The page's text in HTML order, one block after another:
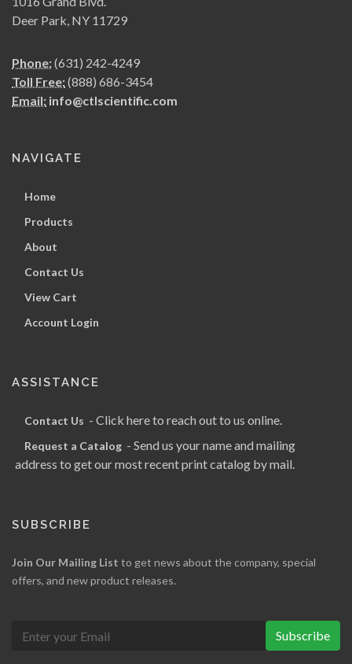
Deer Park, NY 11729
Phone:(631) 242-4249
Toll Free:(888) 686-3454
Email: info@ctlscientific.com
NAVIGATE
Home
Products
About
Contact Us
View Cart
Account Login
ASSISTANCE
Contact Us - Click here to reach out to us online.
Request a Catalog - Send us your name and mailing
address to get our most recent print catalog by mail.
SUBSCRIBE
Join Our Mailing List to get news about the company, special
offers, and new product releases.
Subscribe